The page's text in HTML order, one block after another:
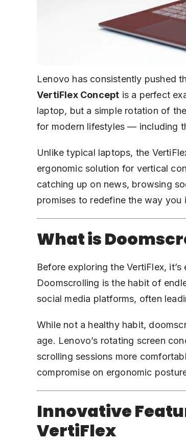
Lenovo has consistently pushed
VertiFlex Concept is a perfect
laptop, but a simple rotation of
for modern lifestyles — including
Unlike typical laptops, the
ergonomic solution for vertical
catching up on news, browsing
promises to redefine the way you
What is
Before exploring the VertiFlex,
Doomscrolling is the habit of
social media platforms, often
While not a healthy habit,
age. Lenovo’s rotating screen
scrolling sessions more
compromise on ergonomic
Innovative
VertiFlex